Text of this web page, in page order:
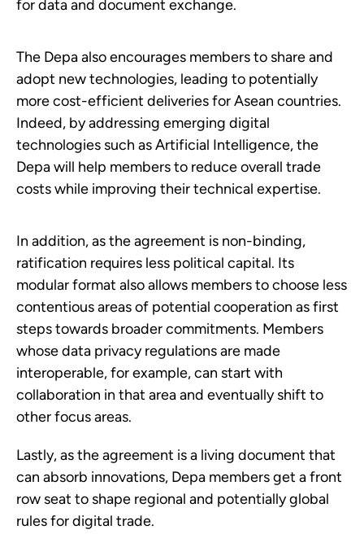
for data and document exchange.
The Depa also encourages members to share and
adopt new technologies, leading to potentially
more cost-efficient deliveries for Asean countries.
Indeed, by addressing emerging digital
technologies such as Artificial Intelligence, the
Depa will help members to reduce overall trade
costs while improving their technical expertise.
In addition, as the agreement is non-binding,
ratification requires less political capital. Its
modular format also allows members to choose less
contentious areas of potential cooperation as first
steps towards broader commitments. Members
whose data privacy regulations are made
interoperable, for example, can start with
collaboration in that area and eventually shift to
other focus areas.
Lastly, as the agreement is a living document that
can absorb innovations, Depa members get a front
row seat to shape regional and potentially global
rules for digital trade.